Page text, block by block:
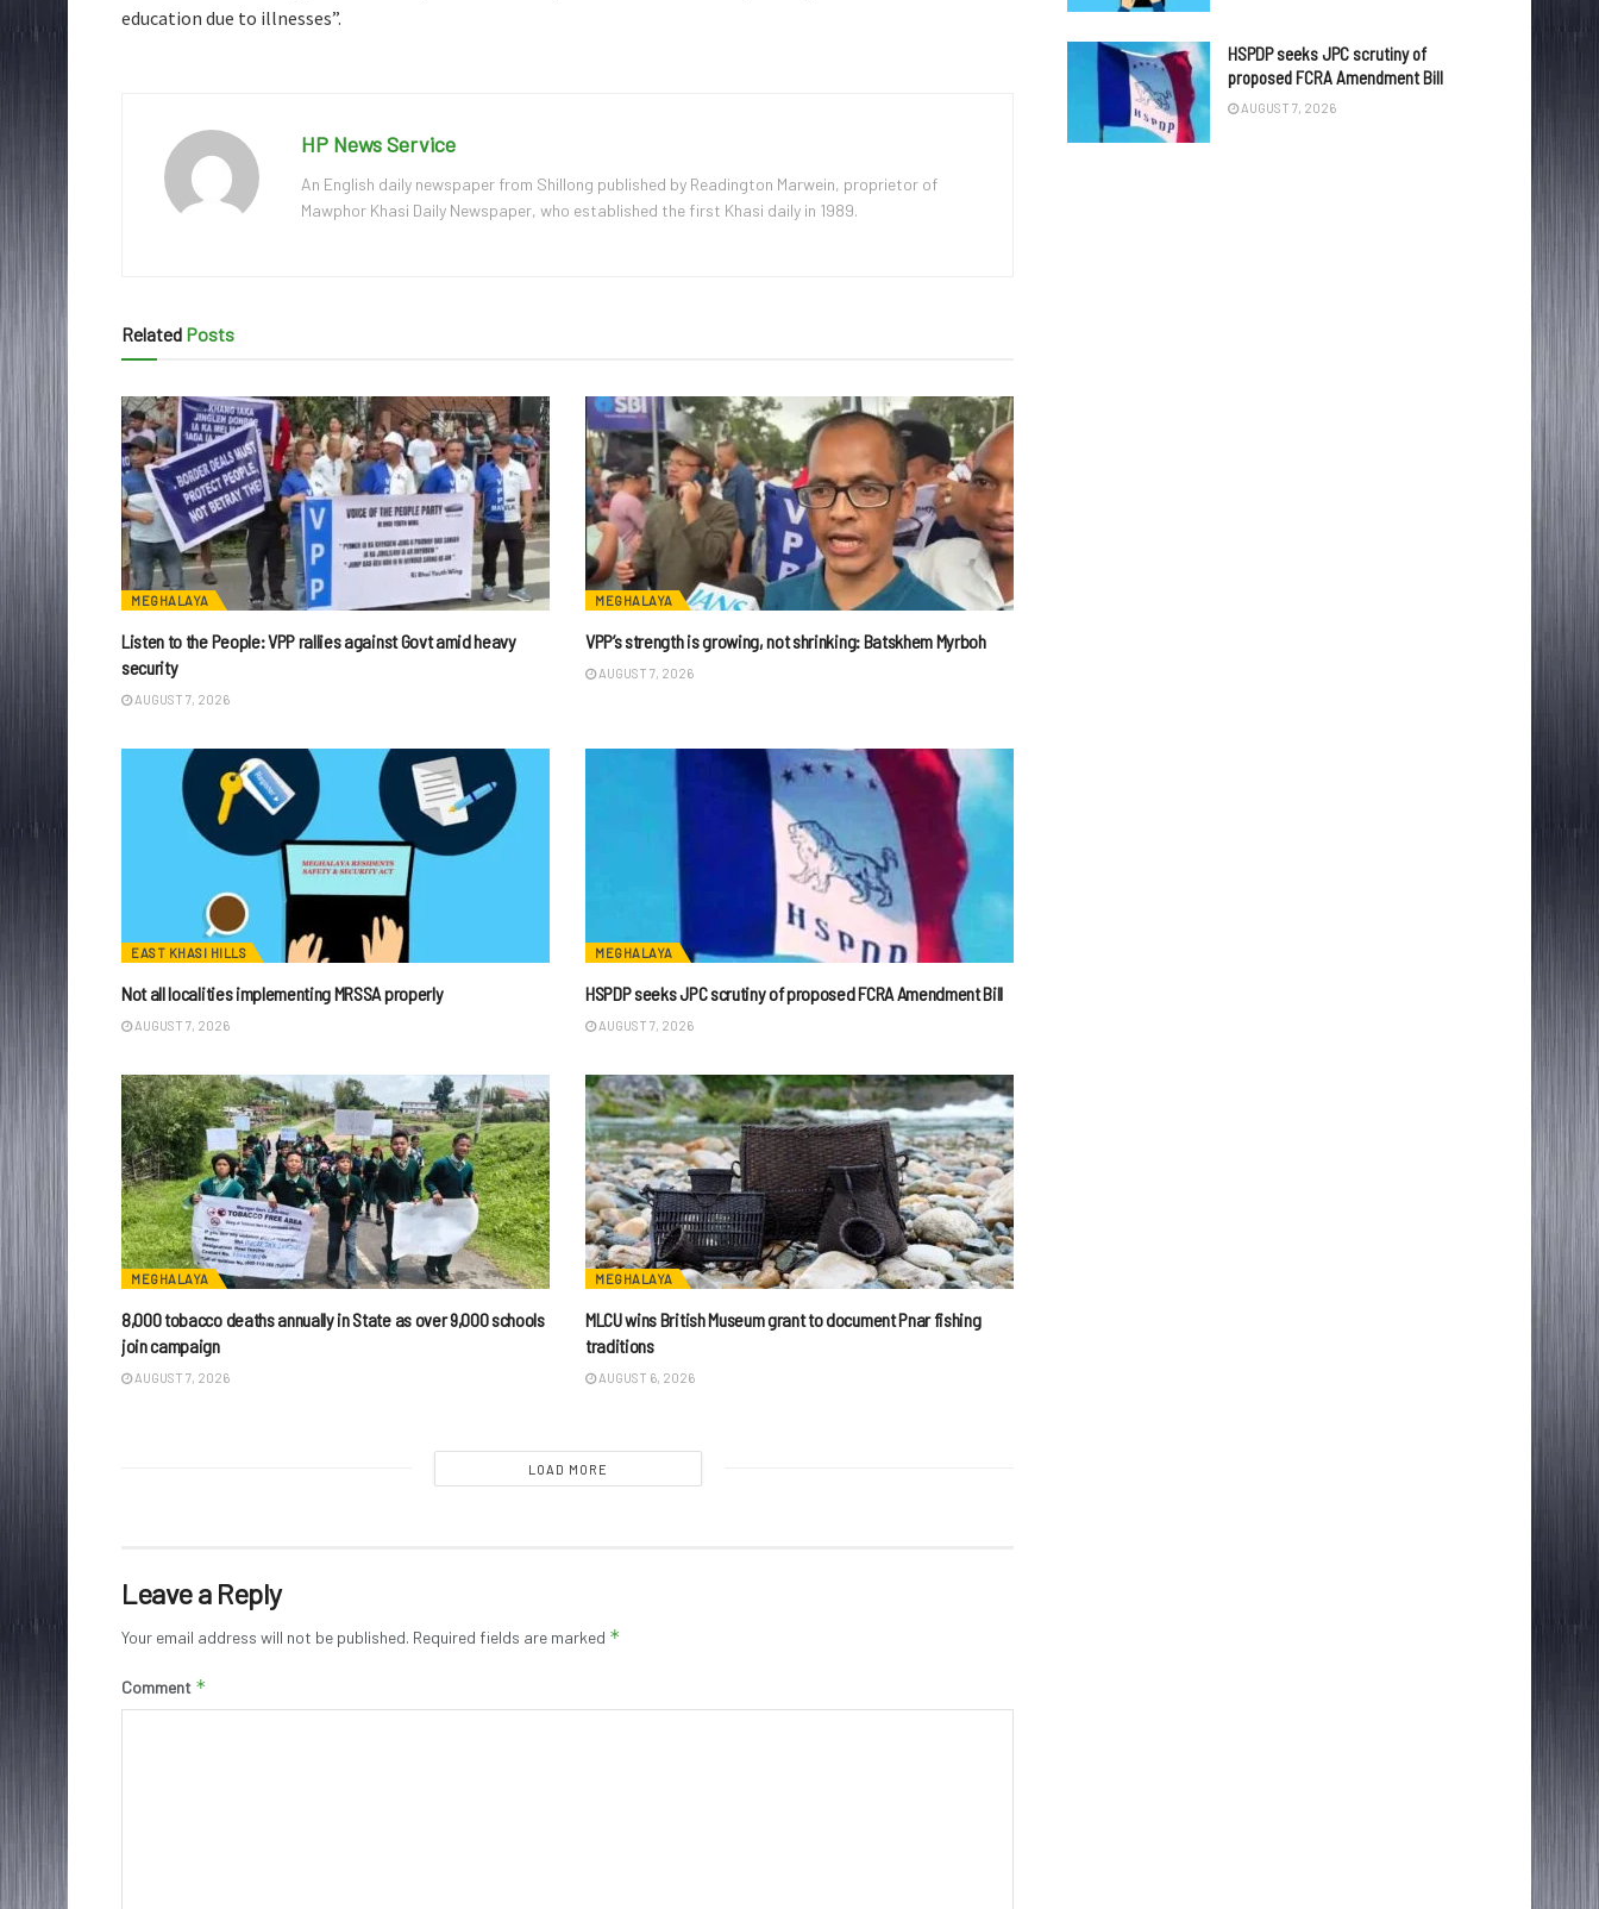
education due to illnesses”.
HP News Service
An English daily newspaper from Shillong published by Readington Marwein, proprietor of
Mawphor Khasi Daily Newspaper, who established the first Khasi daily in 1989.
Related Posts
MEGHALAYA
Listen to the People: VPP rallies against Govt amid heavy
security
AUGUST 7, 2026
MEGHALAYA
VPP’s strength is growing, not shrinking: Batskhem Myrboh
AUGUST 7, 2026
EAST KHASI HILLS
Not all localities implementing MRSSA properly
AUGUST 7, 2026
MEGHALAYA
HSPDP seeks JPC scrutiny of proposed FCRA Amendment Bill
AUGUST 7, 2026
MEGHALAYA
8,000 tobacco deaths annually in State as over 9,000 schools
join campaign
AUGUST 7, 2026
MEGHALAYA
MLCU wins British Museum grant to document Pnar fishing
traditions
AUGUST 6, 2026
LOAD MORE
Leave a Reply
Your email address will not be published. Required fields are marked *
Comment *
HSPDP seeks JPC scrutiny of
proposed FCRA Amendment Bill
AUGUST 7, 2026